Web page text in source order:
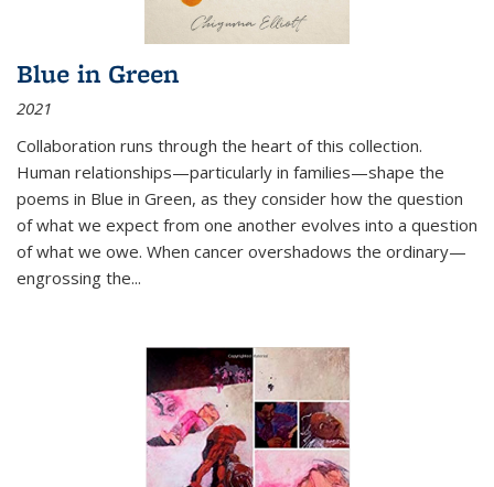
Blue in Green
2021
Collaboration runs through the heart of this collection.
Human relationships—particularly in families—shape the
poems in Blue in Green, as they consider how the question
of what we expect from one another evolves into a question
of what we owe. When cancer overshadows the ordinary—
engrossing the...